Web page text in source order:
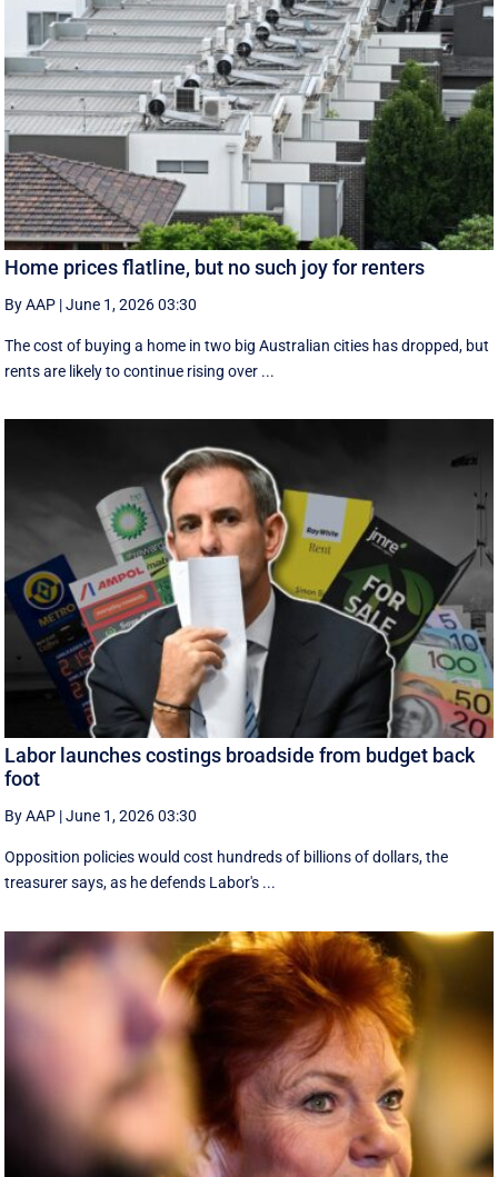
Home prices flatline, but no such joy for renters
By AAP |June 1, 2026 03:30
The cost of buying a home in two big Australian cities has dropped, but
rents are likely to continue rising over ...
Labor launches costings broadside from budget back
foot
By AAP |June 1, 2026 03:30
Opposition policies would cost hundreds of billions of dollars, the
treasurer says, as he defends Labor's ...